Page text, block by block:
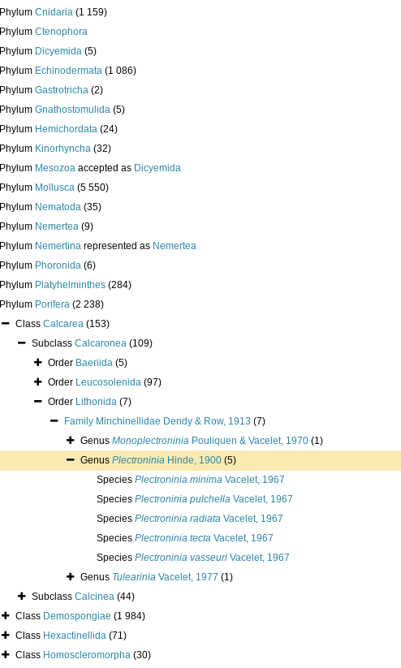
Phylum Cnidaria (1 159)
Phylum Ctenophora
Phylum Dicyemida (5)
Phylum Echinodermata (1 086)
Phylum Gastrotricha (2)
Phylum Gnathostomulida (5)
Phylum Hemichordata (24)
Phylum Kinorhyncha (32)
Phylum Mesozoa accepted as Dicyemida
Phylum Mollusca (5 550)
Phylum Nematoda (35)
Phylum Nemertea (9)
Phylum Nemertina represented as Nemertea
Phylum Phoronida (6)
Phylum Platyhelminthes (284)
Phylum Porifera (2 238)
Class Calcarea (153)
Subclass Calcaronea (109)
Order Baeriida (5)
Order Leucosolenida (97)
Order Lithonida (7)
Family Minchinellidae Dendy & Row, 1913 (7)
Genus Monoplectroninia Pouliquen & Vacelet, 1970 (1)
Genus Plectroninia Hinde, 1900 (5)
Species Plectroninia minima Vacelet, 1967
Species Plectroninia pulchella Vacelet, 1967
Species Plectroninia radiata Vacelet, 1967
Species Plectroninia tecta Vacelet, 1967
Species Plectroninia vasseuri Vacelet, 1967
Genus Tulearinia Vacelet, 1977 (1)
Subclass Calcinea (44)
Class Demospongiae (1 984)
Class Hexactinellida (71)
Class Homoscleromorpha (30)